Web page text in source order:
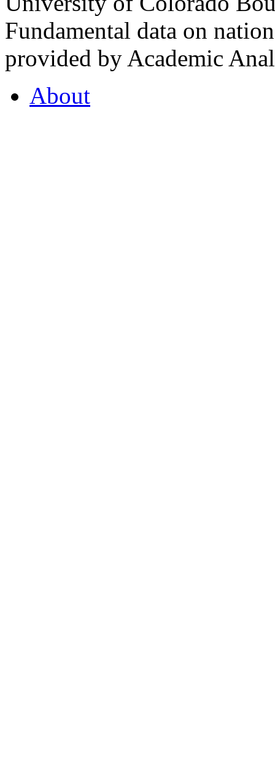
Fundamental data on
provided by Academic
About